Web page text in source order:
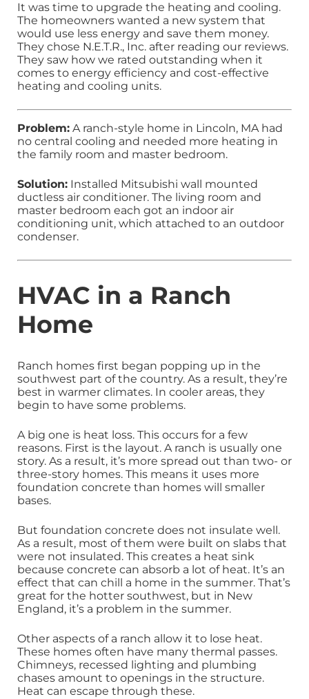
It was time to upgrade the heating and cooling.
The homeowners wanted a new system that
would use less energy and save them money.
They chose N.E.T.R., Inc. after reading our reviews.
They saw how we rated outstanding when it
comes to energy efficiency and cost-effective
heating and cooling units.
Problem: A ranch-style home in Lincoln, MA had
no central cooling and needed more heating in
the family room and master bedroom.
Solution: Installed Mitsubishi wall mounted
ductless air conditioner. The living room and
master bedroom each got an indoor air
conditioning unit, which attached to an outdoor
condenser.
HVAC in a Ranch
Home
Ranch homes first began popping up in the
southwest part of the country. As a result, they’re
best in warmer climates. In cooler areas, they
begin to have some problems.
A big one is heat loss. This occurs for a few
reasons. First is the layout. A ranch is usually one
story. As a result, it’s more spread out than two- or
three-story homes. This means it uses more
foundation concrete than homes will smaller
bases.
But foundation concrete does not insulate well.
As a result, most of them were built on slabs that
were not insulated. This creates a heat sink
because concrete can absorb a lot of heat. It’s an
effect that can chill a home in the summer. That’s
great for the hotter southwest, but in New
England, it’s a problem in the summer.
Other aspects of a ranch allow it to lose heat.
These homes often have many thermal passes.
Chimneys, recessed lighting and plumbing
chases amount to openings in the structure.
Heat can escape through these.